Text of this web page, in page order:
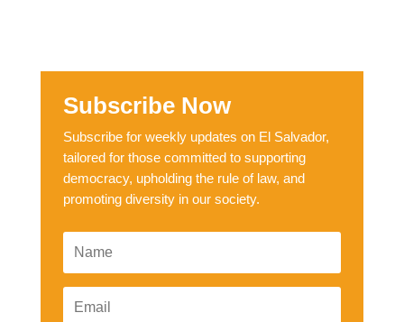
Subscribe Now
Subscribe for weekly updates on El Salvador,
tailored for those committed to supporting
democracy, upholding the rule of law, and
promoting diversity in our society.